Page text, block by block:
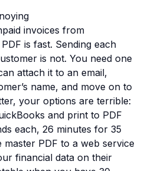
invoices from
is fast. Sending each
is not. You need one
attach it to an email,
name, and move on to
your options are terrible:
and print to PDF
each, 26 minutes for 35
PDF to a web service
financial data on their